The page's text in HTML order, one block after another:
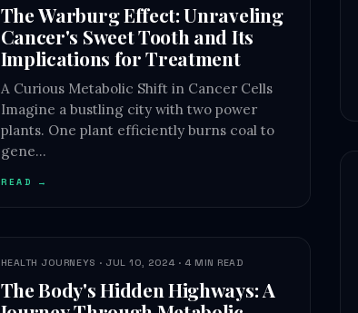
The Warburg Effect: Unraveling
Cancer's Sweet Tooth and Its
Implications for Treatment
A Curious Metabolic Shift in Cancer Cells
Imagine a bustling city with two power
plants. One plant efficiently burns coal to
gene…
READ →
HEALTH JOURNEYS · JUL 10, 2024 · 4 MIN READ
The Body's Hidden Highways: A